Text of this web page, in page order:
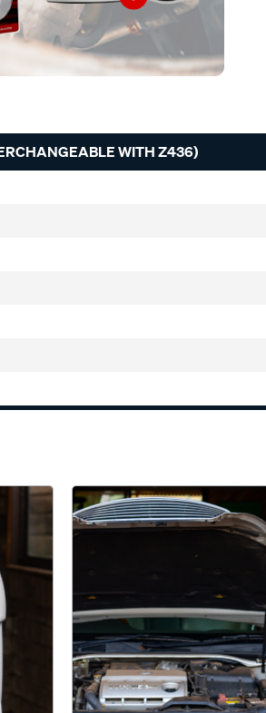
WITH Z436)